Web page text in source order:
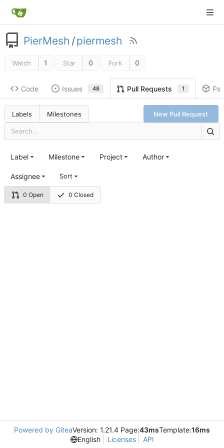
PierMesh /piermesh
Watch 1 Star 0 Fork 0
Code Issues 48 Pull Requests 1
Labels Milestones New Pull Request
0 Open 0 Closed
Label Milestone Project Author
Assignee Sort
Powered by GiteaVersion: 1.21.4 Page:43msTemplate:16ms
English
Licenses API